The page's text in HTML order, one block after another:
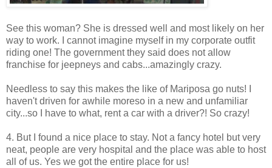
See this woman? She is dressed well and most likely on her
way to work. I cannot imagine myself in my corporate outfit
riding one! The government they said does not allow
franchise for jeepneys and cabs...amazingly crazy.
Needless to say this makes the like of Mariposa go nuts! I
haven't driven for awhile moreso in a new and unfamiliar
city...so I have to what, rent a car with a driver?! So crazy!
4. But I found a nice place to stay. Not a fancy hotel but very
neat, people are very hospital and the place was able to host
all of us. Yes we got the entire place for us!